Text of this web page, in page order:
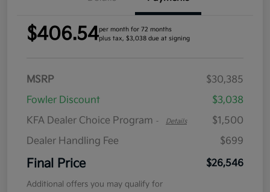
$406.54per month for 72 months
plus tax, $3,038 due at signing
MSRP
$30,385
Fowler Discount
$3,038
KFA Dealer Choice Program - Details
$1,500
Dealer Handling Fee
$699
Final Price $26,546
Additional offers you may qualify for